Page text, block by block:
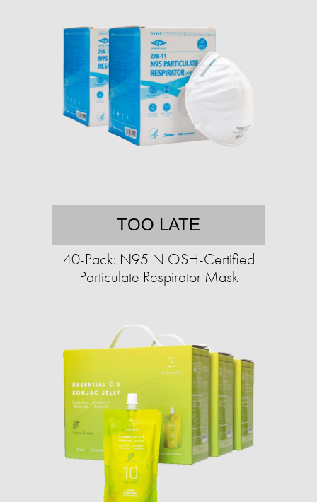
TOO LATE
40-Pack: N95 NIOSH-Certified
Particulate Respirator Mask